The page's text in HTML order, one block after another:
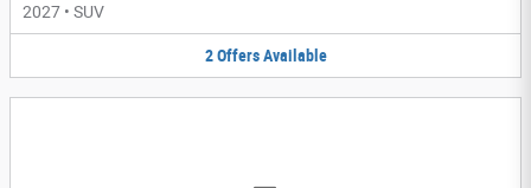
2027 • SUV
2 Offers Available